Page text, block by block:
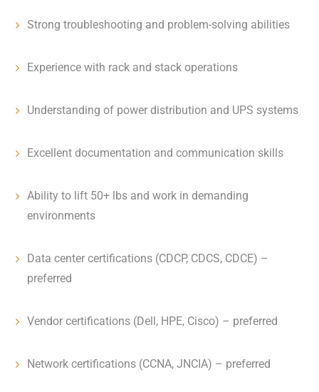
Strong troubleshooting and problem-solving abilities
Experience with rack and stack operations
Understanding of power distribution and UPS systems
Excellent documentation and communication skills
Ability to lift 50+ lbs and work in demanding
environments
Data center certifications (CDCP, CDCS, CDCE) –
preferred
Vendor certifications (Dell, HPE, Cisco) – preferred
Network certifications (CCNA, JNCIA) – preferred